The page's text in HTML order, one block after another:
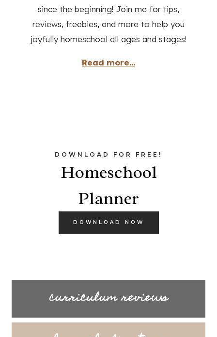
since the beginning! Join me for tips,
reviews, freebies, and more to help you
joyfully homeschool all ages and stages!
Read more...
DOWNLOAD FOR FREE!
Homeschool
Planner
DOWNLOAD NOW
curriculum reviews